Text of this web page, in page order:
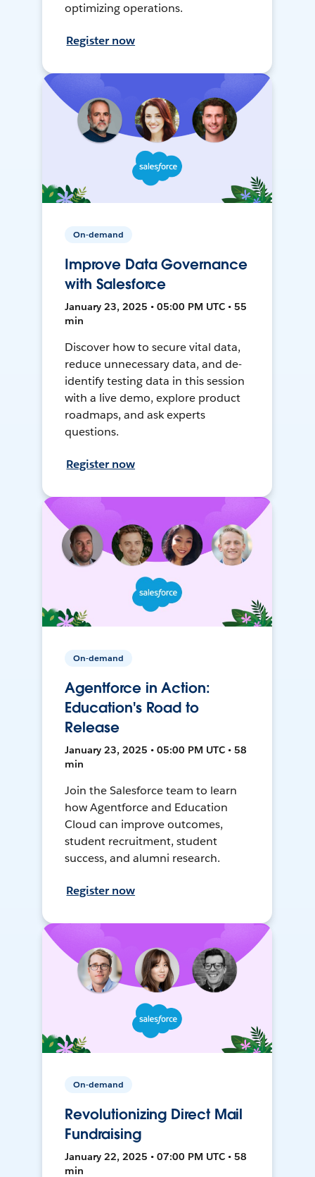
optimizing operations.
Register now
On-demand
Improve Data Governance
with Salesforce
January 23, 2025 • 05:00 PM UTC • 55
min
Discover how to secure vital data,
reduce unnecessary data, and de-
identify testing data in this session
with a live demo, explore product
roadmaps, and ask experts
questions.
Register now
On-demand
Agentforce in Action:
Education's Road to
Release
January 23, 2025 • 05:00 PM UTC • 58
min
Join the Salesforce team to learn
how Agentforce and Education
Cloud can improve outcomes,
student recruitment, student
success, and alumni research.
Register now
On-demand
Revolutionizing Direct Mail
Fundraising
January 22, 2025 • 07:00 PM UTC • 58
min